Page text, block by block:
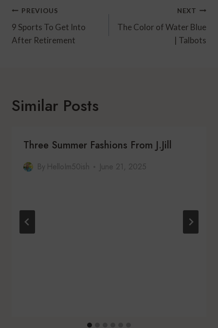
Post
Navigation
PREVIOUS
9 Sports To Get Into
After Retirement
NEXT
The Color of Water Blue
| Talbots
Similar Posts
Three Summer Fashions From J.Jill
By HelloIm50ish June 21, 2025